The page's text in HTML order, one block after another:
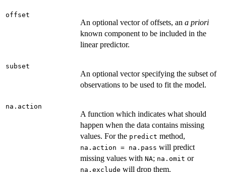
offset
An optional vector of offsets, an a priori
known component to be included in the
linear predictor.
subset
An optional vector specifying the subset of
observations to be used to fit the model.
na.action
A function which indicates what should
happen when the data contains missing
values. For the predict method,
na.action = na.pass will predict
missing values with NA; na.omit or
na.exclude will drop them.